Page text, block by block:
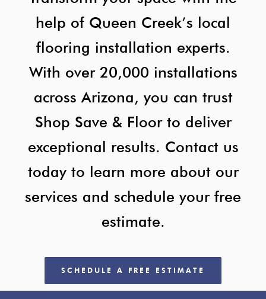
help of Queen Creek’s local
flooring installation experts.
With over 20,000 installations
across Arizona, you can trust
Shop Save & Floor to deliver
exceptional results. Contact us
today to learn more about our
services and schedule your free
estimate.
SCHEDULE A FREE ESTIMATE